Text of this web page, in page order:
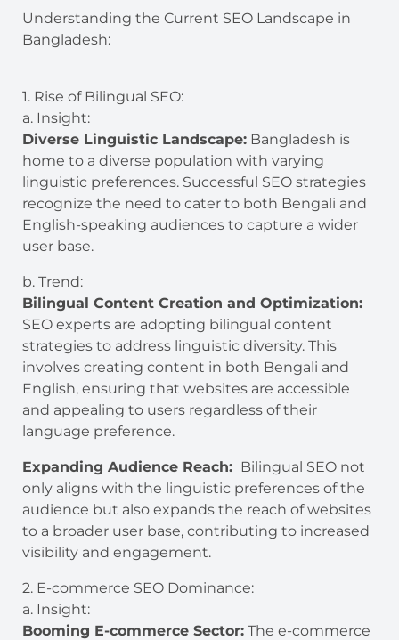
Understanding the Current SEO Landscape in
Bangladesh:
1. Rise of Bilingual SEO:
a. Insight:
Diverse Linguistic Landscape: Bangladesh is
home to a diverse population with varying
linguistic preferences. Successful SEO strategies
recognize the need to cater to both Bengali and
English-speaking audiences to capture a wider
user base.
b. Trend:
Bilingual Content Creation and Optimization:
SEO experts are adopting bilingual content
strategies to address linguistic diversity. This
involves creating content in both Bengali and
English, ensuring that websites are accessible
and appealing to users regardless of their
language preference.
Expanding Audience Reach: Bilingual SEO not
only aligns with the linguistic preferences of the
audience but also expands the reach of websites
to a broader user base, contributing to increased
visibility and engagement.
2. E-commerce SEO Dominance:
a. Insight:
Booming E-commerce Sector: The e-commerce